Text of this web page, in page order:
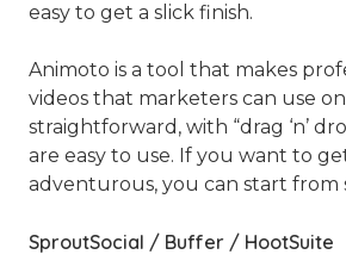
easy to get a slick finish.
Animoto is a tool that makes
videos that marketers can use on
straightforward, with “drag ‘n’
are easy to use. If you want to
adventurous, you can start from
SproutSocial / Buffer / HootSuite